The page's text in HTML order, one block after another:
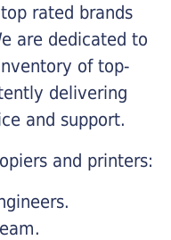
rated brands
are dedicated to
of top-
delivering
and support.
and printers: